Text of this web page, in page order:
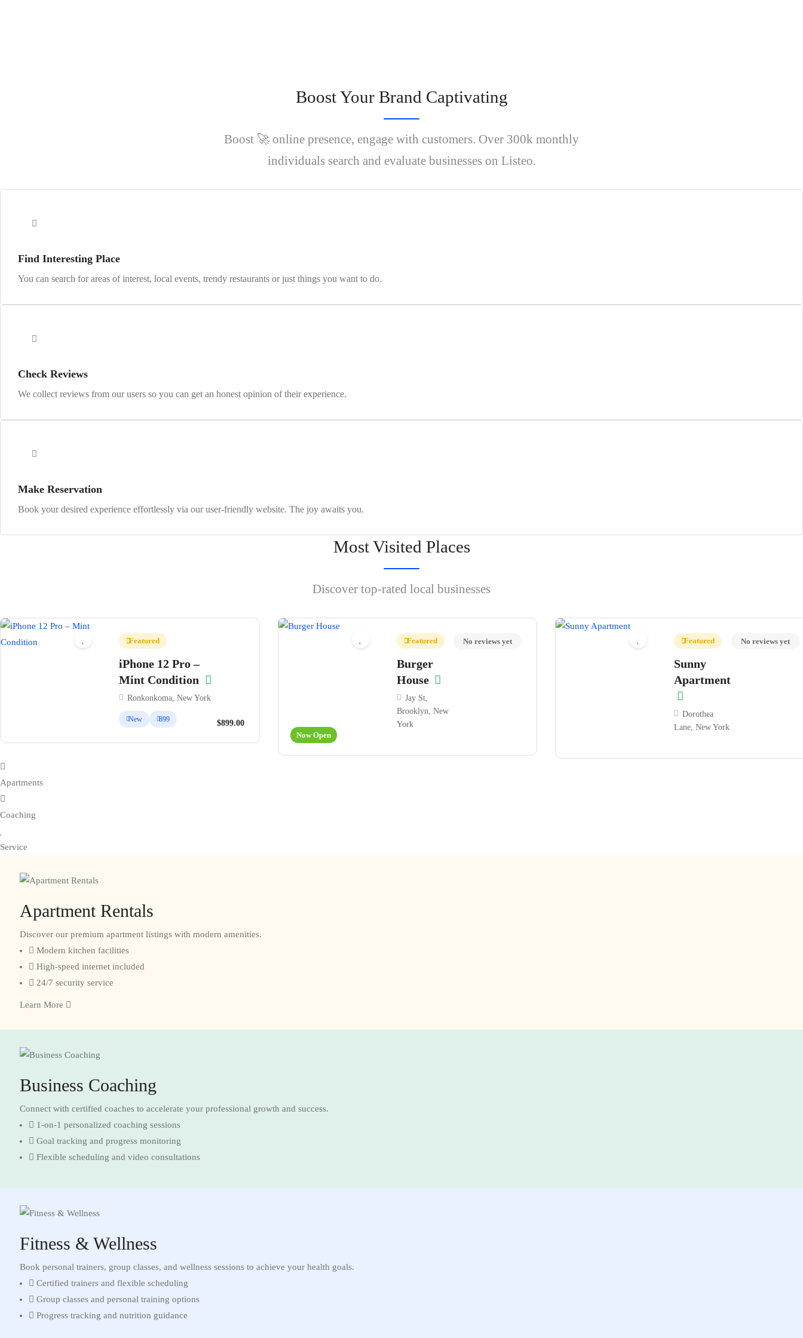
Boost Your Brand Captivating
Boost 🚀 online presence, engage with customers. Over 300k monthly
individuals search and evaluate businesses on Listeo.
Find Interesting Place
You can search for areas of interest, local events, trendy restaurants or just things you want to do.
Check Reviews
We collect reviews from our users so you can get an honest opinion of their experience.
Make Reservation
Book your desired experience effortlessly via our user-friendly website. The joy awaits you.
Most Visited Places
Discover top-rated local businesses
Featured
iPhone 12 Pro –
Mint Condition
Ronkonkoma, New York
New 899
$899.00
Now Open
Featured
Burger
House
Jay St,
Brooklyn, New
York
No reviews yet Featured
Sunny
Apartment
Dorothea
Lane, New York
No reviews yet
Apartments
Coaching
Service
Apartment Rentals
Discover our premium apartment listings with modern amenities.
Modern kitchen facilities
High-speed internet included
24/7 security service
Learn More
Business Coaching
Connect with certified coaches to accelerate your professional growth and success.
1-on-1 personalized coaching sessions
Goal tracking and progress monitoring
Flexible scheduling and video consultations
Fitness & Wellness
Book personal trainers, group classes, and wellness sessions to achieve your health goals.
Certified trainers and flexible scheduling
Group classes and personal training options
Progress tracking and nutrition guidance